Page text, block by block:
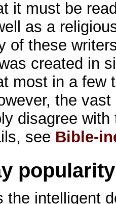
it must be
as a
of these
created in
most in a few
the
disagree
see Bible-
popularity
the intelligent